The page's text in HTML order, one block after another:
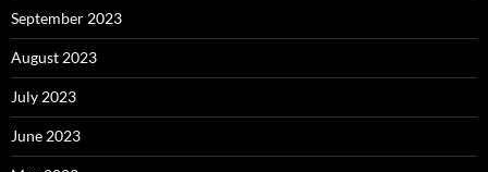
September 2023
August 2023
July 2023
June 2023